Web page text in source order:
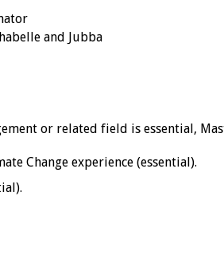
and Jubba
or related field is essential,
Change experience (essential).